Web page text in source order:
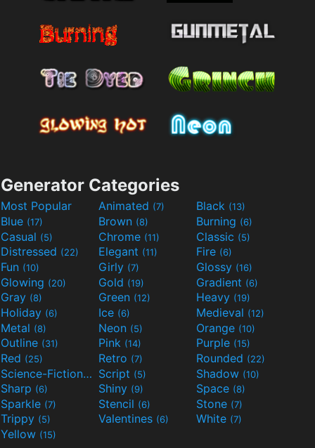
Generator Categories
Most Popular Animated (7) Black (13)
Blue (17) Brown (8) Burning (6)
Casual (5) Chrome (11) Classic (5)
Distressed (22) Elegant (11) Fire (6)
Fun (10) Girly (7) Glossy (16)
Glowing (20) Gold (19) Gradient (6)
Gray (8) Green (12) Heavy (19)
Holiday (6) Ice (6) Medieval (12)
Metal (8) Neon (5) Orange (10)
Outline (31) Pink (14) Purple (15)
Red (25) Retro (7) Rounded (22)
Science-Fiction(9) Script (5) Shadow (10)
Sharp (6) Shiny (9) Space (8)
Sparkle (7) Stencil (6) Stone (7)
Trippy (5) Valentines (6) White (7)
Yellow (15)